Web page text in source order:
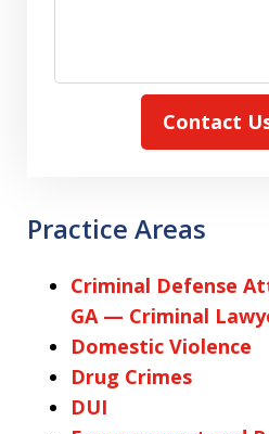
Contact
Practice Areas
Criminal Defense
GA — Criminal
Domestic Violence
Drug Crimes
DUI